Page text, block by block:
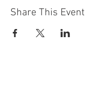
Share This Event